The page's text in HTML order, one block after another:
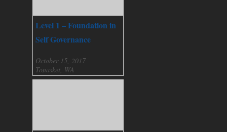
Level 1 – Foundation in
Self Governance
October 15, 2017
Tonasket, WA